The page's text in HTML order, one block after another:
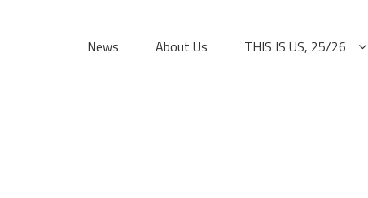
News About Us THIS IS US, 25/26